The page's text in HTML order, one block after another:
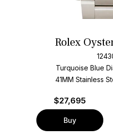
Rolex
Turquoise Blue
41MM Stainless
$27,695
Buy